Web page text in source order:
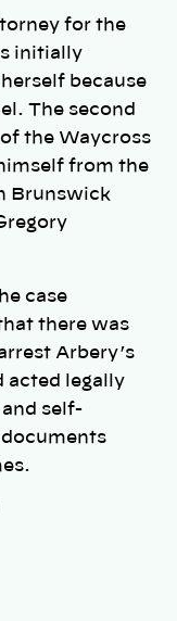
for the
initially
because
The second
the Waycross
from the
Brunswick
case
there was
Arbery’s
acted legally
self-